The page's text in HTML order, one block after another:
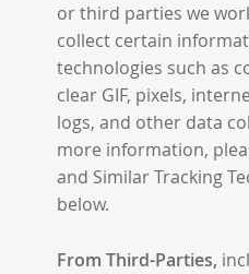
or third parties we
collect certain
technologies such as
clear GIF, pixels,
logs, and other data
more information,
and Similar Tracking
below.
From Third-Parties,